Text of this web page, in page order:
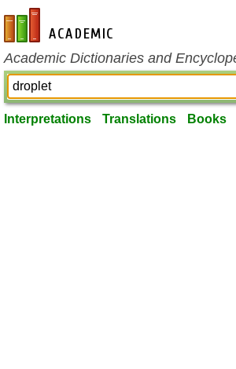
en-academic.com
Academic Dictionaries and
Interpretations Translations Books